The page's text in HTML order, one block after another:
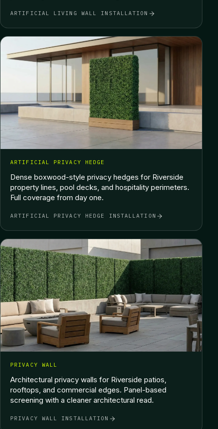
ARTIFICIAL LIVING WALL INSTALLATION
ARTIFICIAL PRIVACY HEDGE
Dense boxwood-style privacy hedges for Riverside
property lines, pool decks, and hospitality perimeters.
Full coverage from day one.
ARTIFICIAL PRIVACY HEDGE INSTALLATION
PRIVACY WALL
Architectural privacy walls for Riverside patios,
rooftops, and commercial edges. Panel-based
screening with a cleaner architectural read.
PRIVACY WALL INSTALLATION